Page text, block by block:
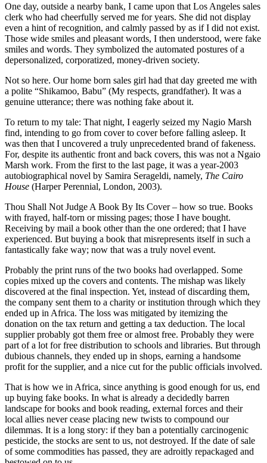
One day, outside a nearby bank, I came upon that Los Angeles sales
clerk who had cheerfully served me for years. She did not display
even a hint of recognition, and calmly passed by as if I did not exist.
Those wide smiles and pleasant words, I then understood, were fake
smiles and words. They symbolized the automated postures of a
depersonalized, corporatized, money-driven society.
Not so here. Our home born sales girl had that day greeted me with
a polite “Shikamoo, Babu” (My respects, grandfather). It was a
genuine utterance; there was nothing fake about it.
To return to my tale: That night, I eagerly seized my Nagio Marsh
find, intending to go from cover to cover before falling asleep. It
was then that I uncovered a truly unprecedented brand of fakeness.
For, despite its authentic front and back covers, this was not a Ngaio
Marsh work. From the first to the last page, it was a year-2003
autobiographical novel by Samira Serageldi, namely, The Cairo
House (Harper Perennial, London, 2003).
Thou Shall Not Judge A Book By Its Cover – how so true. Books
with frayed, half-torn or missing pages; those I have bought.
Receiving by mail a book other than the one ordered; that I have
experienced. But buying a book that misrepresents itself in such a
fantastically fake way; now that was a truly novel event.
Probably the print runs of the two books had overlapped. Some
copies mixed up the covers and contents. The mishap was likely
discovered at the final inspection. Yet, instead of discarding them,
the company sent them to a charity or institution through which they
ended up in Africa. The loss was mitigated by itemizing the
donation on the tax return and getting a tax deduction. The local
supplier probably got them free or almost free. Probably they were
part of a lot for free distribution to schools and libraries. But through
dubious channels, they ended up in shops, earning a handsome
profit for the supplier, and a nice cut for the public officials involved.
That is how we in Africa, since anything is good enough for us, end
up buying fake books. In what is already a decidedly barren
landscape for books and book reading, external forces and their
local allies never cease placing new twists to compound our
dilemmas. It is a long story: if they ban a potentially carcinogenic
pesticide, the stocks are sent to us, not destroyed. If the date of sale
of some commodities has passed, they are adroitly repackaged and